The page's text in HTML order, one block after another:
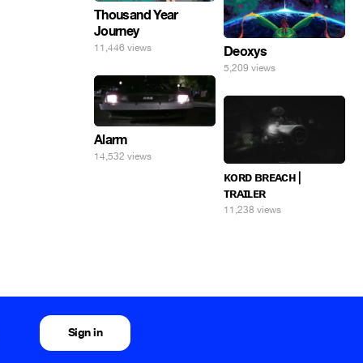
Thousand Year
Journey
11,446 views Deoxys
5,209 views
Alarm
14,532 views
ᴋᴏʀᴅ ʙʀᴇᴀᴄʜ |
ᴛʀᴀɪʟᴇʀ
11,238 views
Sign in